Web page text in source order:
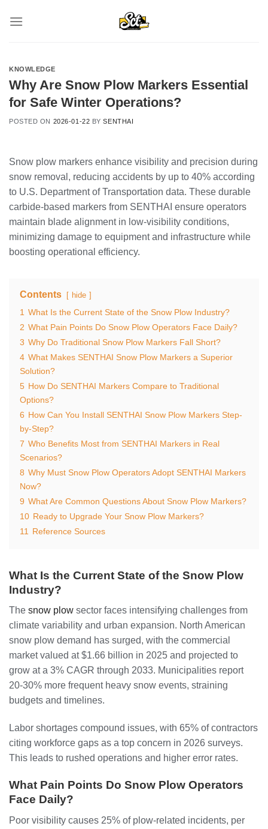
KNOWLEDGE
Why Are Snow Plow Markers Essential
for Safe Winter Operations?
POSTED ON 2026-01-22 BYSENTHAI
Snow plow markers enhance visibility and precision during
snow removal, reducing accidents by up to 40% according
to U.S. Department of Transportation data. These durable
carbide-based markers from SENTHAI ensure operators
maintain blade alignment in low-visibility conditions,
minimizing damage to equipment and infrastructure while
boosting operational efficiency.
Contents hide
1 What Is the Current State of the Snow Plow Industry?
2 What Pain Points Do Snow Plow Operators Face Daily?
3 Why Do Traditional Snow Plow Markers Fall Short?
4 What Makes SENTHAI Snow Plow Markers a Superior
Solution?
5 How Do SENTHAI Markers Compare to Traditional
Options?
6 How Can You Install SENTHAI Snow Plow Markers Step-
by-Step?
7 Who Benefits Most from SENTHAI Markers in Real
Scenarios?
8 Why Must Snow Plow Operators Adopt SENTHAI Markers
Now?
9 What Are Common Questions About Snow Plow Markers?
10 Ready to Upgrade Your Snow Plow Markers?
11
Reference Sources
What Is the Current State of the Snow Plow
Industry?
The snow plow sector faces intensifying challenges from
climate variability and urban expansion. North American
snow plow demand has surged, with the commercial
market valued at $1.66 billion in 2025 and projected to
grow at a 3% CAGR through 2033. Municipalities report
20-30% more frequent heavy snow events, straining
budgets and timelines.
Labor shortages compound issues, with 65% of contractors
citing workforce gaps as a top concern in 2026 surveys.
This leads to rushed operations and higher error rates.
What Pain Points Do Snow Plow Operators
Face Daily?
Poor visibility causes 25% of plow-related incidents, per